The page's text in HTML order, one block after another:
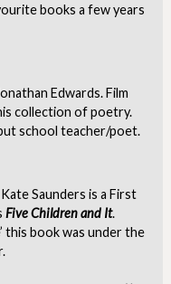
books a few years
Edwards. Film
collection of poetry.
school teacher/poet.
Kate Saunders is a First
Five Children and It.
this book was under the